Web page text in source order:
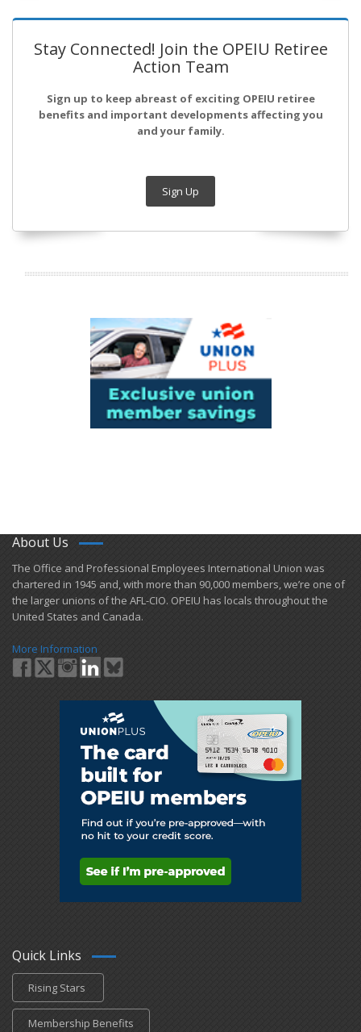
Stay Connected! Join the OPEIU Retiree
Action Team
Sign up to keep abreast of exciting OPEIU retiree
benefits and important developments affecting you
and your family.
Sign Up
About Us
​The Office and Professional Employees International Union was
chartered in 1945 and​, with more than ​90,000 members, we’re one of
the larger unions of the AFL-CIO. OPEIU has locals ​throughout the
United States and Canada.
More Information
Quick Links
Rising Stars
Membership Benefits